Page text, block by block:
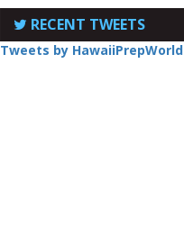
RECENT TWEETS
Tweets by HawaiiPrepWorld